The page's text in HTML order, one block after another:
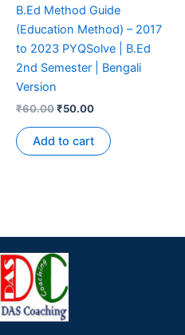
B.Ed Method Guide
(Education Method) – 2017
to 2023 PYQSolve | B.Ed
2nd Semester | Bengali
Version
₹60.00₹50.00
Add to cart